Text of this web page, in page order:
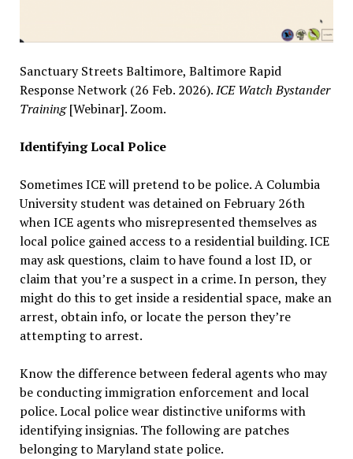
Sanctuary Streets Baltimore, Baltimore Rapid
Response Network (26 Feb. 2026).ICE Watch Bystander
Training[Webinar]. Zoom.
Identifying Local Police
Sometimes ICE will pretend to be police. A Columbia
University student was detained on February 26th
when ICE agents who misrepresented themselves as
local police gained access to a residential building. ICE
may ask questions, claim to have found a lost ID, or
claim that you’re a suspect in a crime. In person, they
might do this to get inside a residential space, make an
arrest, obtain info, or locate the person they’re
attempting to arrest.
Know the difference between federal agents who may
be conducting immigration enforcement and local
police. Local police wear distinctive uniforms with
identifying insignias. The following are patches
belonging to Maryland state police.